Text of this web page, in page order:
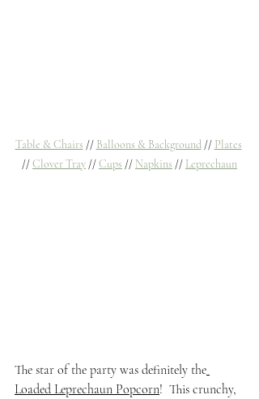
Table & Chairs // Balloons & Background // Plates
// Clover Tray // Cups // Napkins // Leprechaun
The star of the party was definitely the
Loaded Leprechaun Popcorn!  This crunchy,